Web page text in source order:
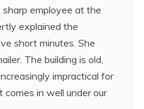
employee at the
explained the
short minutes. She
The building is old,
impractical for
comes in well under our